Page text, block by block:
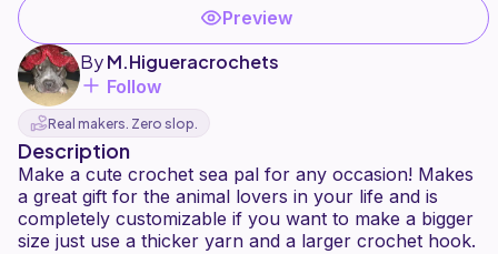
Preview
ByM.Higueracrochets
Follow
Real makers. Zero slop.
Description
Make a cute crochet sea pal for any occasion! Makes
a great gift for the animal lovers in your life and is
completely customizable if you want to make a bigger
size just use a thicker yarn and a larger crochet hook.